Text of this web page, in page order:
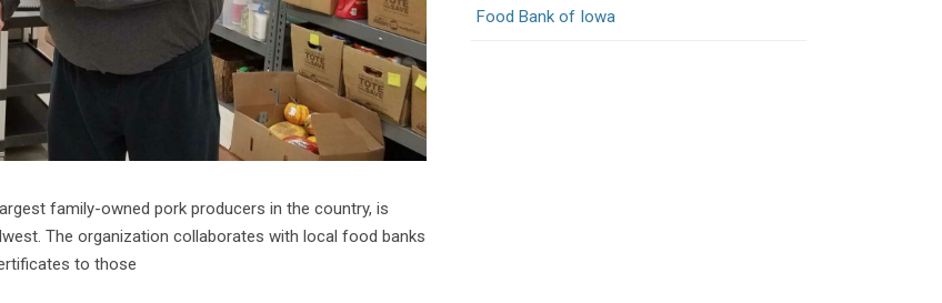
family-owned pork producers in the country, is
The organization collaborates with local food banks
to those
Food Bank of Iowa